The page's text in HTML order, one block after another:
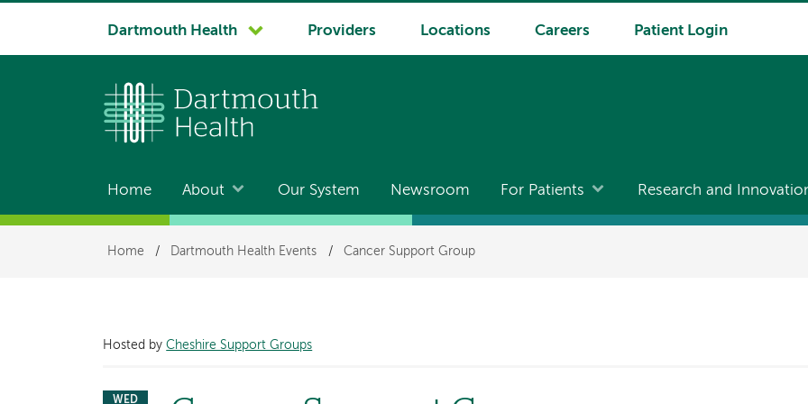
System
Dartmouth Health Providers Locations Careers Patient Login
Main
navigation
Home About Our System Newsroom For Patients Research and
Breadcrumb
Home / Dartmouth Health Events / Cancer Support Group
Hosted byCheshire Support Groups
WED